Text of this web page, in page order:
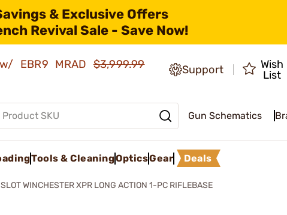
& Exclusive Offers
Revival Sale - Save Now!
EBR9 MRAD$3,999.99
Support
Wish
List
Gun Schematics
Tools & CleaningOpticsGear Deals
WINCHESTER XPR LONG ACTION 1-PC RIFLEBASE